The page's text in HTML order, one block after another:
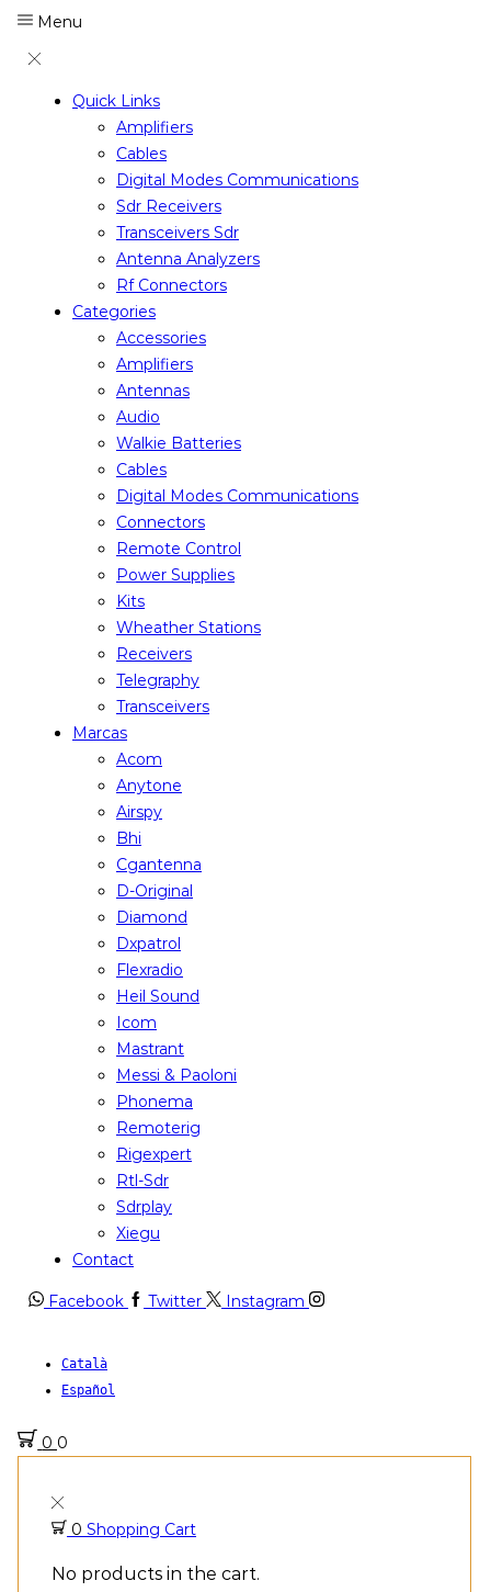
Menu
Quick Links
Amplifiers
Cables
Digital Modes Communications
Sdr Receivers
Transceivers Sdr
Antenna Analyzers
Rf Connectors
Categories
Accessories
Amplifiers
Antennas
Audio
Walkie Batteries
Cables
Digital Modes Communications
Connectors
Remote Control
Power Supplies
Kits
Wheather Stations
Receivers
Telegraphy
Transceivers
Marcas
Acom
Anytone
Airspy
Bhi
Cgantenna
D-Original
Diamond
Dxpatrol
Flexradio
Heil Sound
Icom
Mastrant
Messi & Paoloni
Phonema
Remoterig
Rigexpert
Rtl-Sdr
Sdrplay
Xiegu
Contact
Facebook Twitter Instagram
Català
Español
0 0
0 Shopping Cart
No products in the cart.